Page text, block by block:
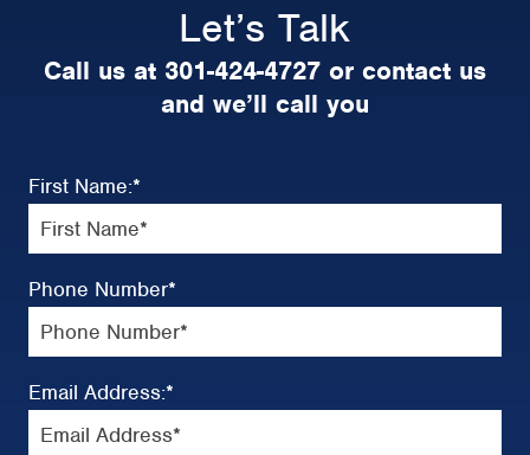
Let’s Talk
Call us at 301-424-4727 or contact us
and we’ll call you
First Name:*
Phone Number*
Email Address:*